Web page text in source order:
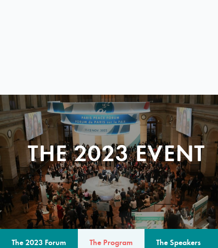
THE 2023 EVENT
The 2023 Forum The Program The Speakers